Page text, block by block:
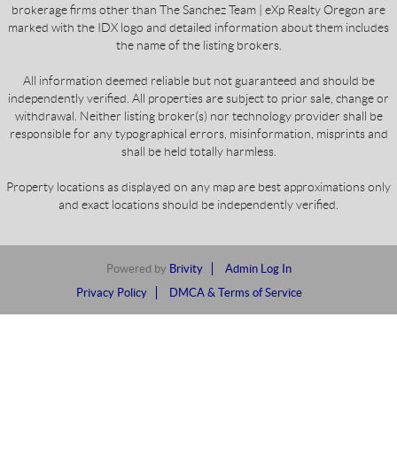
brokerage firms other than The Sanchez Team | eXp Realty Oregon are
marked with the IDX logo and detailed information about them includes
the name of the listing brokers.
All information deemed reliable but not guaranteed and should be
independently verified. All properties are subject to prior sale, change or
withdrawal. Neither listing broker(s) nor technology provider shall be
responsible for any typographical errors, misinformation, misprints and
shall be held totally harmless.
Property locations as displayed on any map are best approximations only
and exact locations should be independently verified.
Powered by Brivity
Admin Log In
Privacy Policy
DMCA & Terms of Service